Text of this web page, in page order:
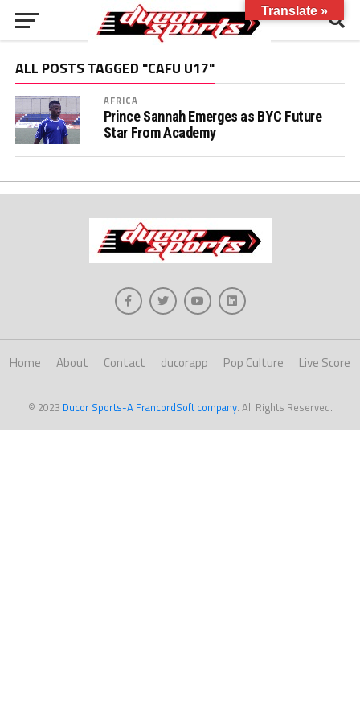
ALL POSTS TAGGED "CAFU U17"
AFRICA
Prince Sannah Emerges as BYC Future
Star From Academy
Home About Contact ducorapp Pop Culture Live Score
© 2023 Ducor Sports-A FrancordSoft company. All Rights Reserved.
Translate »